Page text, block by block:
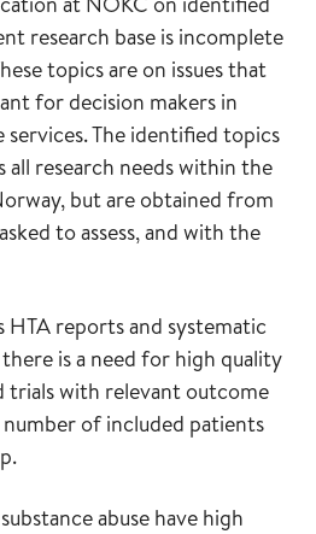
research base is incomplete
topics are on issues that
for decision makers in
The identified topics
all research needs within the
but are obtained from
to assess, and with the
HTA reports and systematic
is a need for high quality
trials with relevant outcome
of included patients
abuse have high